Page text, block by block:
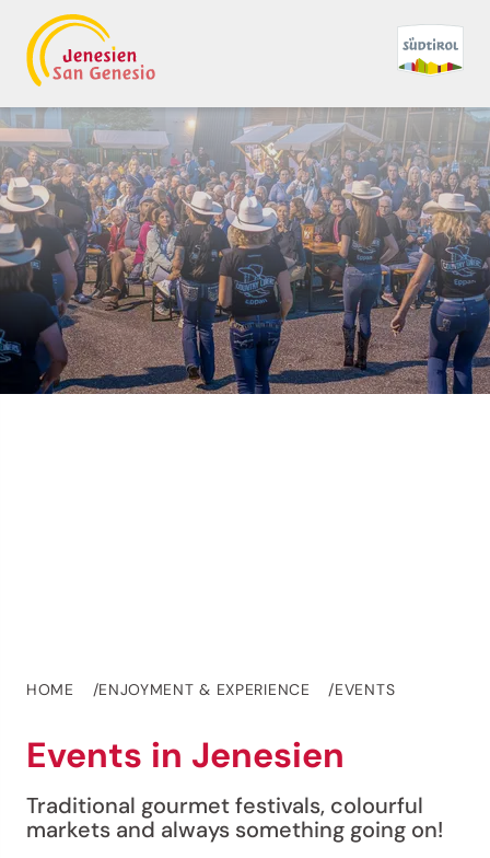
HOME ENJOYMENT & EXPERIENCE EVENTS
Events in Jenesien
Traditional gourmet festivals, colourful
markets and always something going on!